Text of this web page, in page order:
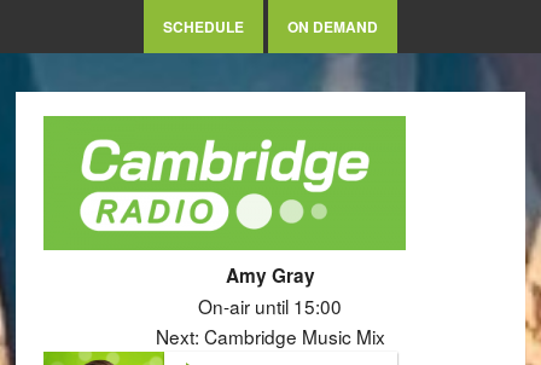
SCHEDULE ON DEMAND
Amy Gray
On-air until 15:00
Next: Cambridge Music Mix